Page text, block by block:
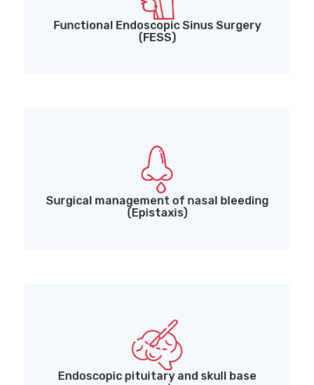
Functional Endoscopic Sinus Surgery
(FESS)
chronic sinusitis and nasal polyps
Surgical management of nasal bleeding
(Epistaxis)
Surgical management of nasal bleeding
(Epistaxis)
Endoscopic pituitary and skull base
Endoscopic pituitary and skull base surgeries